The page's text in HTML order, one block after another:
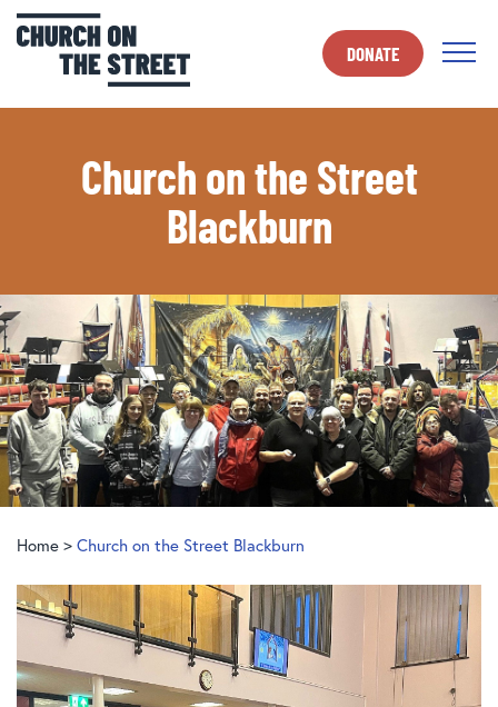
DONATE
Church on the Street
Blackburn
Home > Church on the Street Blackburn